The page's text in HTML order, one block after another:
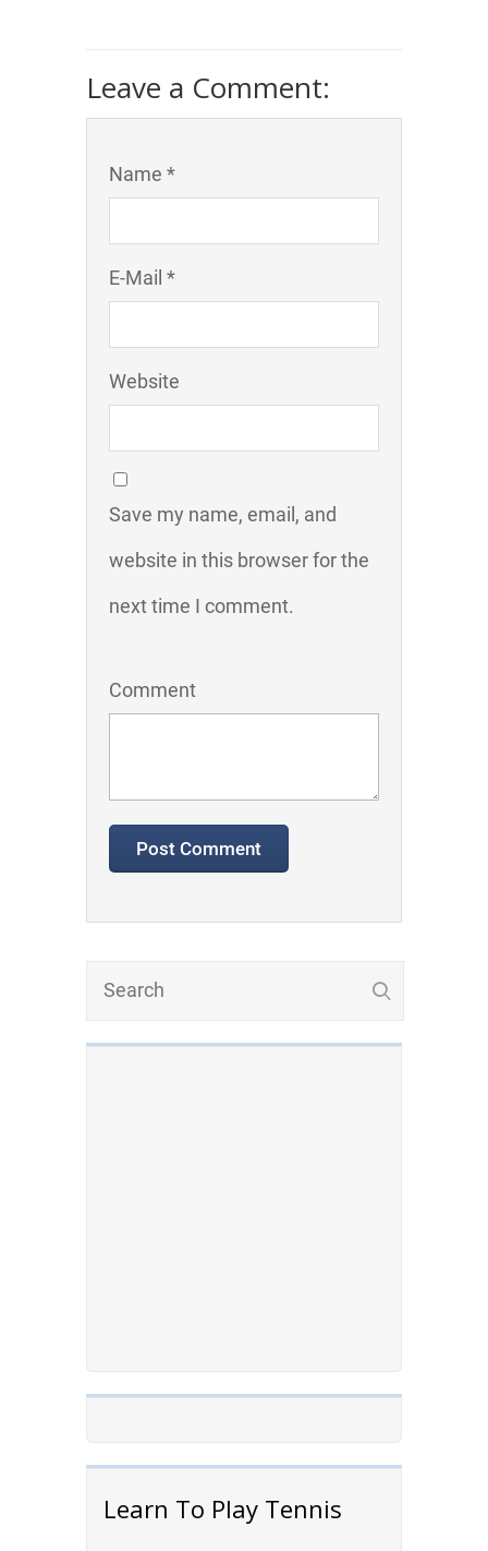
Learn To Play Tennis
Leave a Comment:
Name *
E-Mail *
Website
Save my name, email, and
website in this browser for the
next time I comment.
Comment